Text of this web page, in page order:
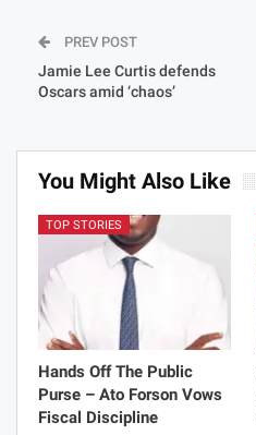
PREV POST
Jamie Lee Curtis defends
Oscars amid ‘chaos’
You Might Also Like
TOP STORIES
Hands Off The Public
Purse – Ato Forson Vows
Fiscal Discipline